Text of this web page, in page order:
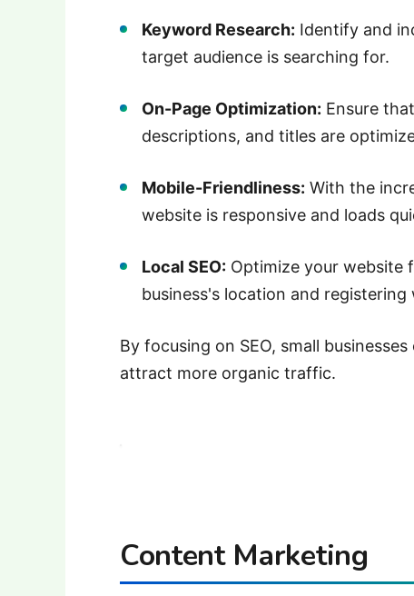
Keyword Research: Identify and
target audience is searching for.
On-Page Optimization: Ensure
descriptions, and titles are
Mobile-Friendliness: With the
website is responsive and loads
Local SEO: Optimize your website
business's location and
By focusing on SEO, small
attract more organic traffic.
Content Marketing